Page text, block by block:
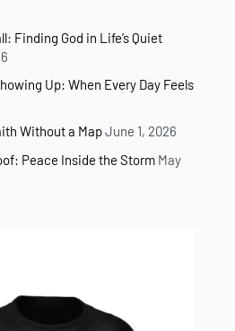
Finding God in Life’s Quiet
Up: When Every Day Feels
Without a MapJune 1, 2026
Peace Inside the Storm May